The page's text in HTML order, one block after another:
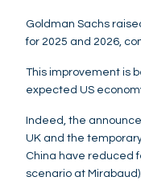
Goldman Sachs
for 2025 and 2026,
This improvement is
expected US
Indeed, the
UK and the
China have reduced
scenario at Mirabaud).